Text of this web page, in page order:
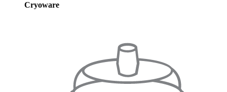
Cryoware